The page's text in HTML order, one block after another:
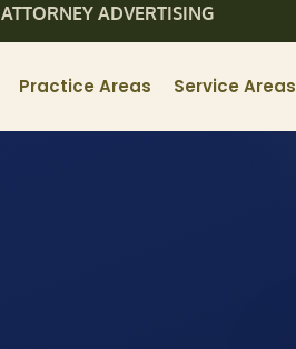
ATTORNEY ADVERTISING
Practice Areas Service Areas